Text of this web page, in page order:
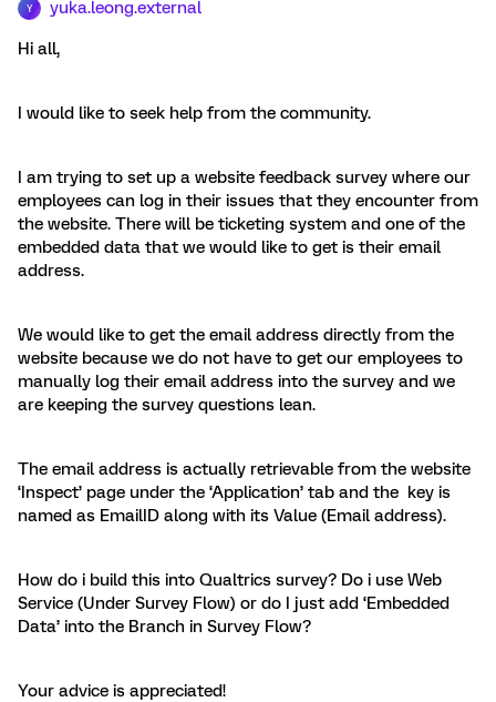
Y yuka.leong.external
Hi all,
I would like to seek help from the community.
I am trying to set up a website feedback survey where our
employees can log in their issues that they encounter from
the website. There will be ticketing system and one of the
embedded data that we would like to get is their email
address.
We would like to get the email address directly from the
website because we do not have to get our employees to
manually log their email address into the survey and we
are keeping the survey questions lean.
The email address is actually retrievable from the website
‘Inspect’ page under the ‘Application’ tab and the key is
named as EmailID along with its Value (Email address).
How do i build this into Qualtrics survey? Do i use Web
Service (Under Survey Flow) or do I just add ‘Embedded
Data’ into the Branch in Survey Flow?
Your advice is appreciated!